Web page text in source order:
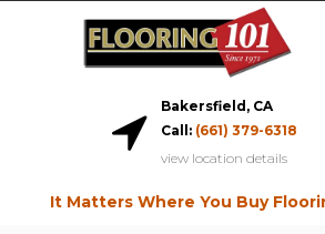
Bakersfield, CA
Call: (661) 379-6318
view location details
It Matters Where You Buy